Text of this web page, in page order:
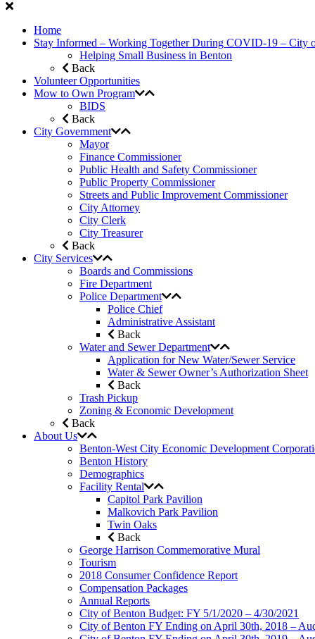
Home
Stay Informed – Working Together During COVID-19 – City
Helping Small Business in Benton
Back
Volunteer Opportunities
Mow to Own Program
BIDS
Back
City Government
Mayor
Finance Commissioner
Public Health and Safety Commissioner
Public Property Commissioner
Streets and Public Improvement Commissioner
City Attorney
City Clerk
City Treasurer
Back
City Services
Boards and Commissions
Fire Department
Police Department
Police Chief
Administrative Assistant
Back
Water and Sewer Department
Application for New Water/Sewer Service
Water & Sewer Owner’s Authorization Sheet
Back
Trash Pickup
Zoning & Economic Development
Back
About Us
Benton-West City Economic Development
Benton History
Demographics
Facility Rental
Capitol Park Pavilion
Malkovich Park Pavilion
Twin Oaks
Back
George Harrison Commemorative Mural
Tourism
2018 Consumer Confidence Report
Compensation Packages
Annual Reports
City of Benton Budget: FY 5/1/2020 – 4/30/2021
City of Benton FY Ending on April 30th, 2018 –